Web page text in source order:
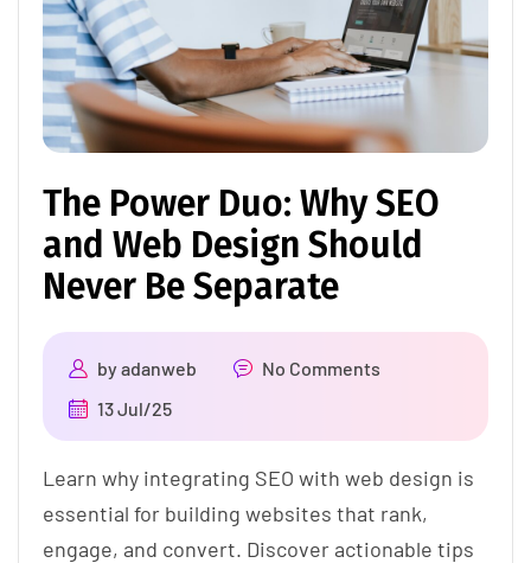
The Power Duo: Why SEO
and Web Design Should
Never Be Separate
byadanweb
No Comments
13 Jul/25
Learn why integrating SEO with web design is
essential for building websites that rank,
engage, and convert. Discover actionable tips